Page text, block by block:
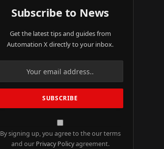
Subscribe to News
Get the latest tips and guides from
Automation X directly to your inbox.
By signing up, you agree to the our terms
and our Privacy Policyagreement.